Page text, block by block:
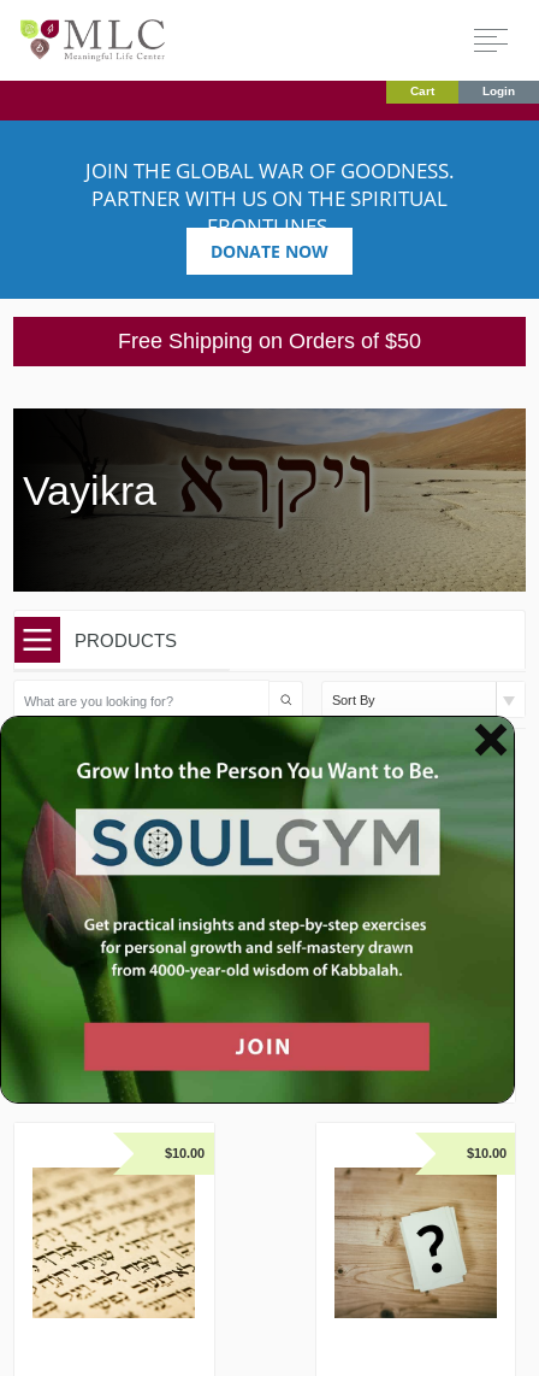
Cart Login
JOIN THE GLOBAL WAR OF GOODNESS.
PARTNER WITH US ON THE SPIRITUAL
FRONTLINES.
DONATE NOW
Free Shipping on Orders of $50
Vayikra
PRODUCTS
Sort By
Vayikra Sermon Package
$50.00
Add to cart
Vayikra: How Our Youth
Add to cart
$10.00 $10.00